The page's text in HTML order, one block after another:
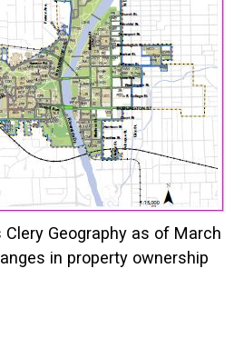
Geography as of March
in property ownership